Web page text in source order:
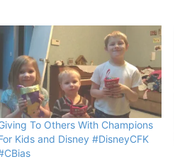
To Others With Champions
Kids and Disney #DisneyCFK